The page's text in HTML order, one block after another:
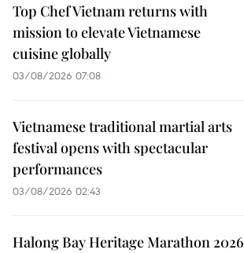
Top Chef Vietnam returns with
mission to elevate Vietnamese
cuisine globally
03/08/2026 07:08
Vietnamese traditional martial arts
festival opens with spectacular
performances
03/08/2026 02:43
Halong Bay Heritage Marathon 2026